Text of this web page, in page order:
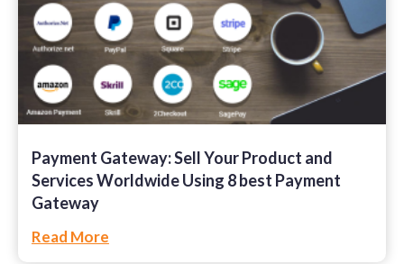
Payment Gateway: Sell Your Product and
Services Worldwide Using 8 best Payment
Gateway
Read More